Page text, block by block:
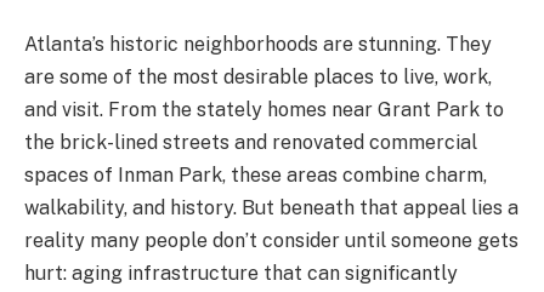
Atlanta’s historic neighborhoods are stunning. They
are some of the most desirable places to live, work,
and visit. From the stately homes near Grant Park to
the brick-lined streets and renovated commercial
spaces of Inman Park, these areas combine charm,
walkability, and history. But beneath that appeal lies a
reality many people don’t consider until someone gets
hurt: aging infrastructure that can significantly